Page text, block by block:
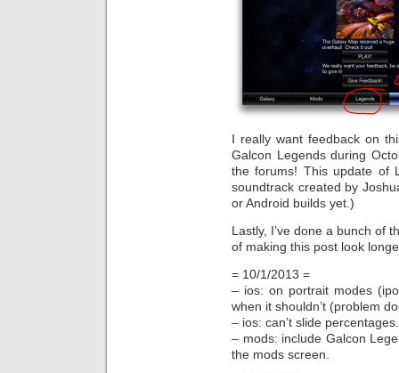
I really want feedback on
Galcon Legends during
the forums! This update of
soundtrack created by
or Android builds yet.)
Lastly, I’ve done a bunch of
of making this post look
= 10/1/2013 =
– ios: on portrait modes
when it shouldn’t (problem
– ios: can’t slide percentages.
– mods: include Galcon
the mods screen.